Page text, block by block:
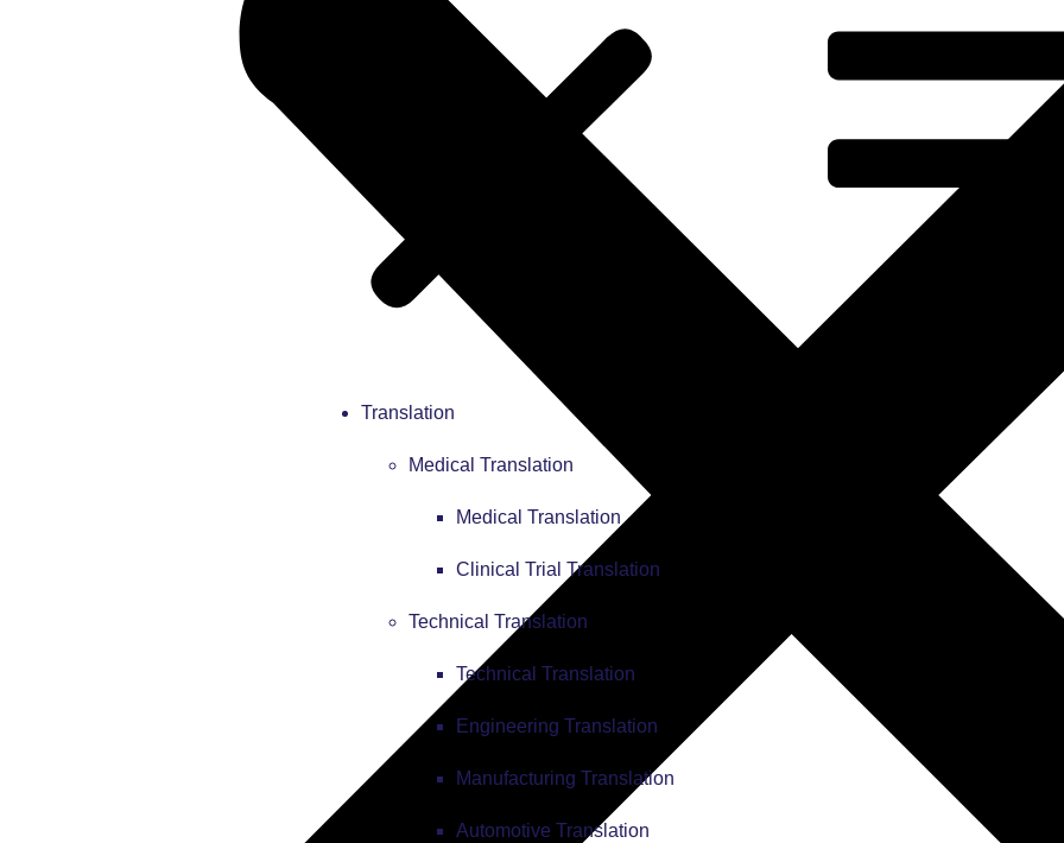
Translation
Medical Translation
Medical Translation
Clinical Trial Translation
Technical Translation
Technical Translation
Engineering Translation
Manufacturing Translation
Automotive Translation